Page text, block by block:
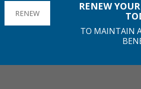
RENEW
RENEW
TO MAINTAIN